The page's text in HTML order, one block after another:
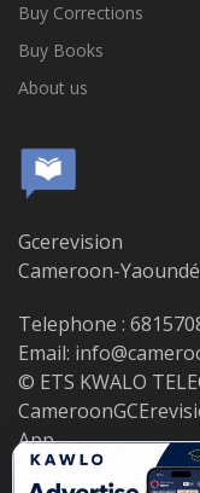
Buy Corrections
Buy Books
About us
Gcerevision
Cameroon-Yaoundé
Telephone :
Email:
© ETS KWALO
App.